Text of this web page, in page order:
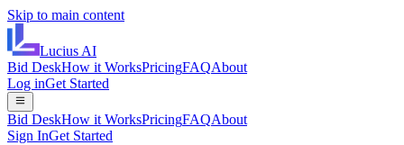
Skip to main content
Lucius AI
Bid DeskHow it WorksPricingFAQAbout
Log inGet Started
Bid DeskHow it WorksPricingFAQAbout
Sign InGet Started